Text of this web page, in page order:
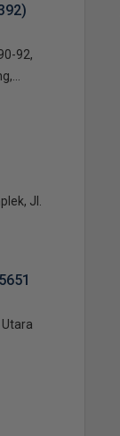
92,
Jl.